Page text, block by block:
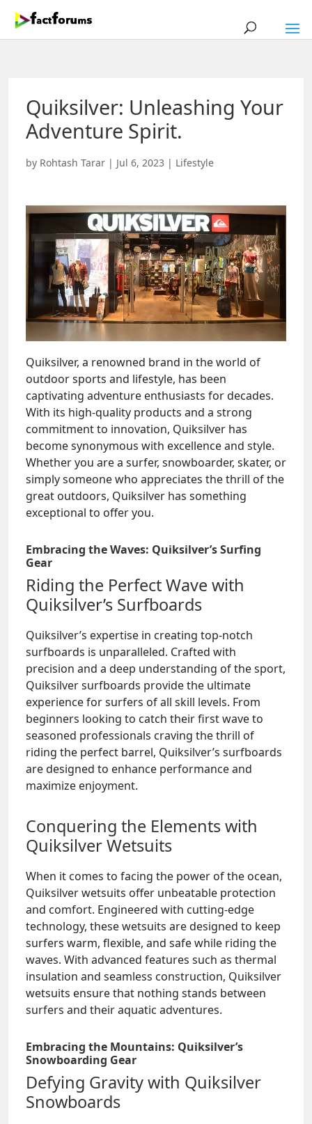
Quiksilver: Unleashing Your
Adventure Spirit.
by Rohtash Tarar | Jul 6, 2023 | Lifestyle
Quiksilver, a renowned brand in the world of
outdoor sports and lifestyle, has been
captivating adventure enthusiasts for decades.
With its high-quality products and a strong
commitment to innovation, Quiksilver has
become synonymous with excellence and style.
Whether you are a surfer, snowboarder, skater, or
simply someone who appreciates the thrill of the
great outdoors, Quiksilver has something
exceptional to offer you.
Embracing the Waves: Quiksilver’s Surfing
Gear
Riding the Perfect Wave with
Quiksilver’s Surfboards
Quiksilver’s expertise in creating top-notch
surfboards is unparalleled. Crafted with
precision and a deep understanding of the sport,
Quiksilver surfboards provide the ultimate
experience for surfers of all skill levels. From
beginners looking to catch their first wave to
seasoned professionals craving the thrill of
riding the perfect barrel, Quiksilver’s surfboards
are designed to enhance performance and
maximize enjoyment.
Conquering the Elements with
Quiksilver Wetsuits
When it comes to facing the power of the ocean,
Quiksilver wetsuits offer unbeatable protection
and comfort. Engineered with cutting-edge
technology, these wetsuits are designed to keep
surfers warm, flexible, and safe while riding the
waves. With advanced features such as thermal
insulation and seamless construction, Quiksilver
wetsuits ensure that nothing stands between
surfers and their aquatic adventures.
Embracing the Mountains: Quiksilver’s
Snowboarding Gear
Defying Gravity with Quiksilver
Snowboards